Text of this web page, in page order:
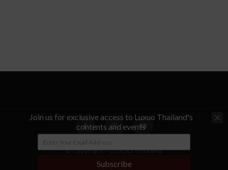
© Copyright - LUXUO Thailand
Join us for exclusive access to Luxuo Thailand's
contents and events
Subscribe